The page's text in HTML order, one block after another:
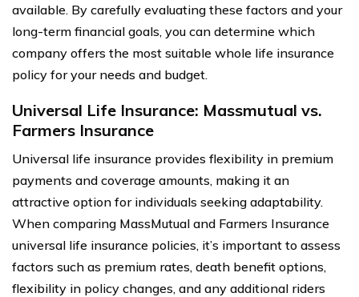
available. By carefully evaluating these factors and your
long-term financial goals, you can determine which
company offers the most suitable whole life insurance
policy for your needs and budget.
Universal Life Insurance: Massmutual vs.
Farmers Insurance
Universal life insurance provides flexibility in premium
payments and coverage amounts, making it an
attractive option for individuals seeking adaptability.
When comparing MassMutual and Farmers Insurance
universal life insurance policies, it’s important to assess
factors such as premium rates, death benefit options,
flexibility in policy changes, and any additional riders